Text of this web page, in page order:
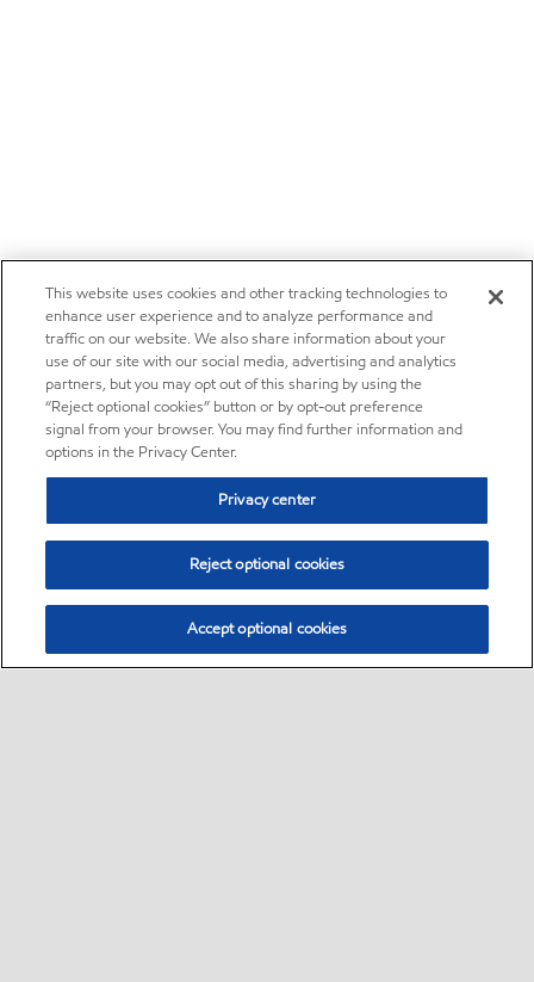
This website uses cookies and other tracking technologies to
enhance user experience and to analyze performance and
traffic on our website. We also share information about your
use of our site with our social media, advertising and analytics
partners, but you may opt out of this sharing by using the
“Reject optional cookies” button or by opt-out preference
signal from your browser. You may find further information and
options in the Privacy Center.
Privacy center
Reject optional cookies
Accept optional cookies